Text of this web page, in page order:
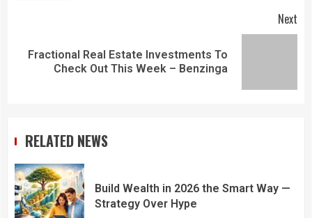
Next
Fractional Real Estate Investments To
Check Out This Week – Benzinga
RELATED NEWS
Build Wealth in 2026 the Smart Way —
Strategy Over Hype